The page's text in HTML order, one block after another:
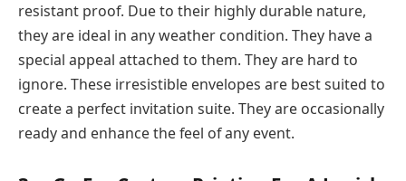
resistant proof. Due to their highly durable nature,
they are ideal in any weather condition. They have a
special appeal attached to them. They are hard to
ignore. These irresistible envelopes are best suited to
create a perfect invitation suite. They are occasionally
ready and enhance the feel of any event.